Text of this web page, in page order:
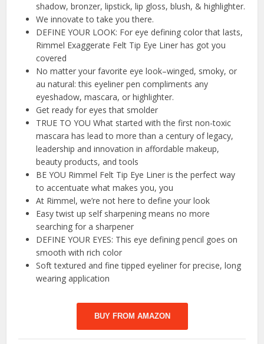
shadow, bronzer, lipstick, lip gloss, blush, & highlighter.
We innovate to take you there.
DEFINE YOUR LOOK: For eye defining color that lasts,
Rimmel Exaggerate Felt Tip Eye Liner has got you
covered
No matter your favorite eye look–winged, smoky, or
au natural: this eyeliner pen compliments any
eyeshadow, mascara, or highlighter.
Get ready for eyes that smolder
TRUE TO YOU What started with the first non-toxic
mascara has lead to more than a century of legacy,
leadership and innovation in affordable makeup,
beauty products, and tools
BE YOU Rimmel Felt Tip Eye Liner is the perfect way
to accentuate what makes you, you
At Rimmel, we’re not here to define your look
Easy twist up self sharpening means no more
searching for a sharpener
DEFINE YOUR EYES: This eye defining pencil goes on
smooth with rich color
Soft textured and fine tipped eyeliner for precise, long
wearing application
BUY FROM AMAZON